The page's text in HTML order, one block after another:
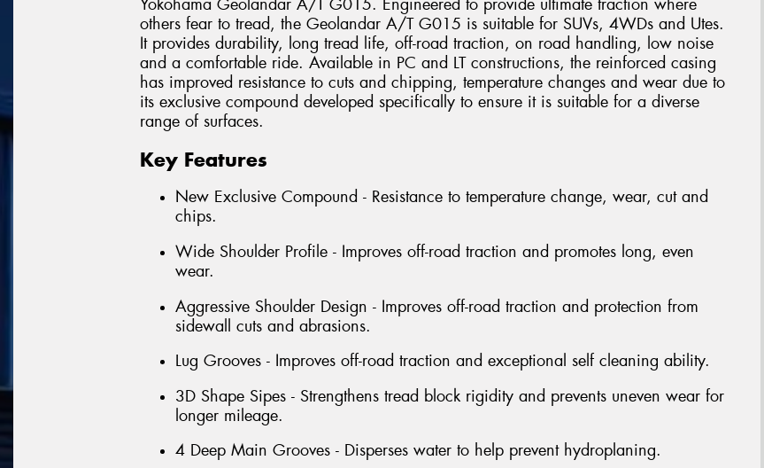
Yokohama Geolandar A/T G015. Engineered to provide ultimate traction where
others fear to tread, the Geolandar A/T G015 is suitable for SUVs, 4WDs and Utes.
It provides durability, long tread life, off-road traction, on road handling, low noise
and a comfortable ride. Available in PC and LT constructions, the reinforced casing
has improved resistance to cuts and chipping, temperature changes and wear due to
its exclusive compound developed specifically to ensure it is suitable for a diverse
range of surfaces.
Key Features
New Exclusive Compound - Resistance to temperature change, wear, cut and
chips.
Wide Shoulder Profile - Improves off-road traction and promotes long, even
wear.
Aggressive Shoulder Design - Improves off-road traction and protection from
sidewall cuts and abrasions.
Lug Grooves - Improves off-road traction and exceptional self cleaning ability.
3D Shape Sipes - Strengthens tread block rigidity and prevents uneven wear for
longer mileage.
4 Deep Main Grooves - Disperses water to help prevent hydroplaning.